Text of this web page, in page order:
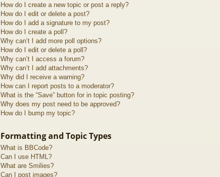
How do I create a new topic or post a reply?
How do I edit or delete a post?
How do I add a signature to my post?
How do I create a poll?
Why can’t I add more poll options?
How do I edit or delete a poll?
Why can’t I access a forum?
Why can’t I add attachments?
Why did I receive a warning?
How can I report posts to a moderator?
What is the “Save” button for in topic posting?
Why does my post need to be approved?
How do I bump my topic?
Formatting and Topic Types
What is BBCode?
Can I use HTML?
What are Smilies?
Can I post images?